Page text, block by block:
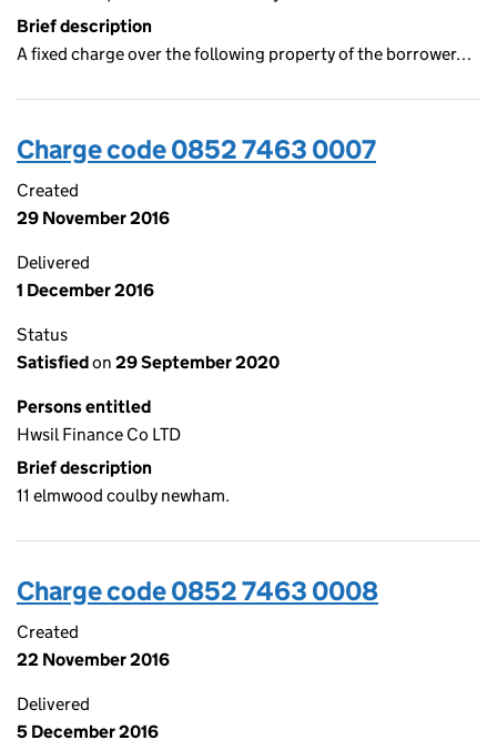
Brief description
A fixed charge over the following property of the borrower…
Charge code 0852 7463 0007
Created
29 November 2016
Delivered
1 December 2016
Status
Satisfiedon 29 September 2020
Persons entitled
Hwsil Finance Co LTD
Brief description
11 elmwood coulby newham.
Charge code 0852 7463 0008
Created
22 November 2016
Delivered
5 December 2016